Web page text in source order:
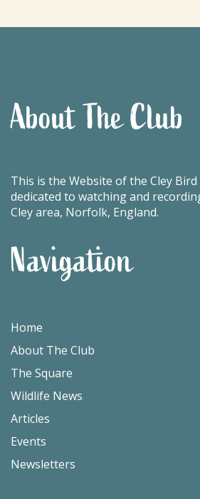
About The Club
This is the Website of the Cley Bird
dedicated to watching and
Cley area, Norfolk, England.
Navigation
Home
About The Club
The Square
Wildlife News
Articles
Events
Newsletters